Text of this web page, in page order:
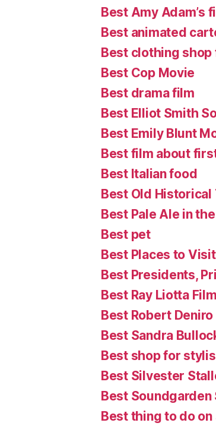
Best Amy Adam’s
Best animated
Best clothing shop
Best Cop Movie
Best drama film
Best Elliot Smith
Best Emily Blunt
Best film about
Best Italian food
Best Old Historical
Best Pale Ale in
Best pet
Best Places to
Best Presidents,
Best Ray Liotta Film
Best Robert
Best Sandra
Best shop for
Best Silvester
Best Soundgarden
Best thing to do